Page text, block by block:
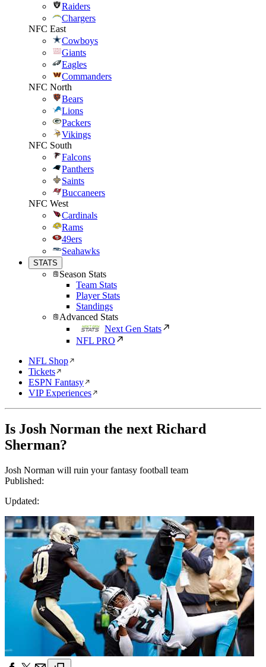
Raiders
Chargers
NFC East
Cowboys
Giants
Eagles
Commanders
NFC North
Bears
Lions
Packers
Vikings
NFC South
Falcons
Panthers
Saints
Buccaneers
NFC West
Cardinals
Rams
49ers
Seahawks
STATS
Season Stats
Team Stats
Player Stats
Standings
Advanced Stats
Next Gen Stats
NFL PRO
NFL Shop
Tickets
ESPN Fantasy
VIP Experiences
Is Josh Norman the next Richard
Sherman?
Josh Norman will ruin your fantasy football team
Published:
Updated: